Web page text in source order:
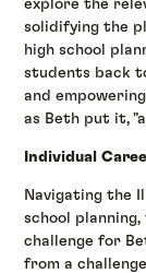
explore the
solidifying the
high school
students back
and
as Beth put it,
Individual
Navigating the
school
challenge for
from a